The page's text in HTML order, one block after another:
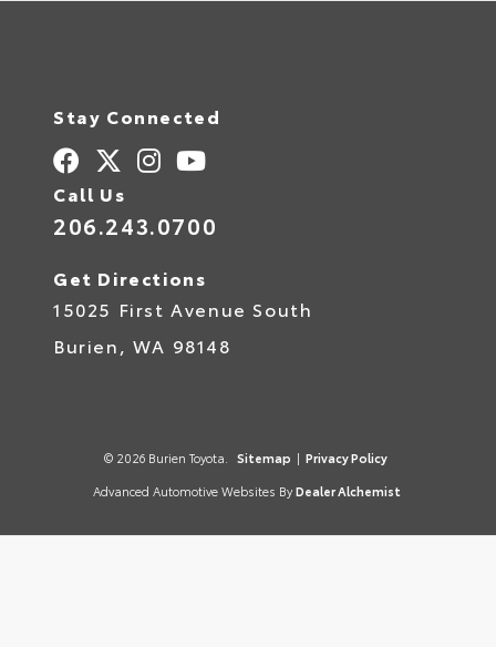
Stay Connected
Call Us
206.243.0700
Get Directions
15025 First Avenue South
Burien, WA 98148
© 2026 Burien Toyota. Sitemap | Privacy Policy
Advanced Automotive Websites By Dealer Alchemist